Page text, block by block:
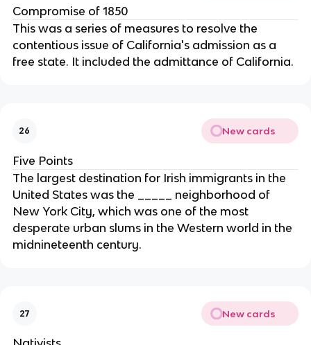
Compromise of 1850
This was a series of measures to resolve the
contentious issue of California's admission as a
free state. It included the admittance of California.
26 New cards
Five Points
The largest destination for Irish immigrants in the
United States was the _____ neighborhood of
New York City, which was one of the most
desperate urban slums in the Western world in the
midnineteenth century.
27 New cards